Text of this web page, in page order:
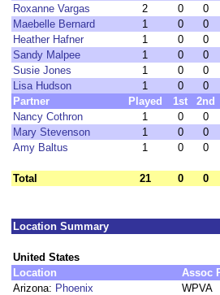
Roxanne Vargas
2 0 0
Maebelle Bernard
1 0 0
Heather Hafner
1 0 0
Sandy Malpee
1 0 0
Susie Jones
1 0 0
Lisa Hudson
1 0 0
Partner
Played 1st 2nd
Nancy Cothron
1 0 0
Mary Stevenson
1 0 0
Amy Baltus
1 0 0
Total 21 0 0
Location Summary
United States
Location
Assoc
Arizona: Phoenix WPVA